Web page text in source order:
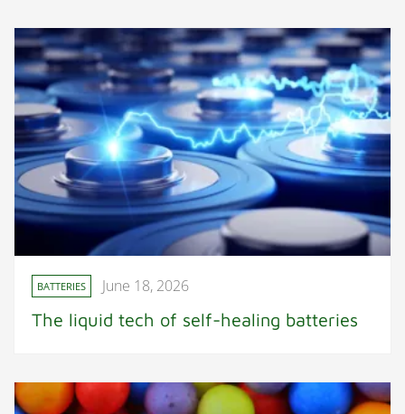
BATTERIES June 18, 2026
The liquid tech of self-healing batteries